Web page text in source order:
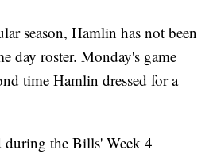
season, Hamlin has not been
day roster. Monday's game
time Hamlin dressed for a
during the Bills' Week 4